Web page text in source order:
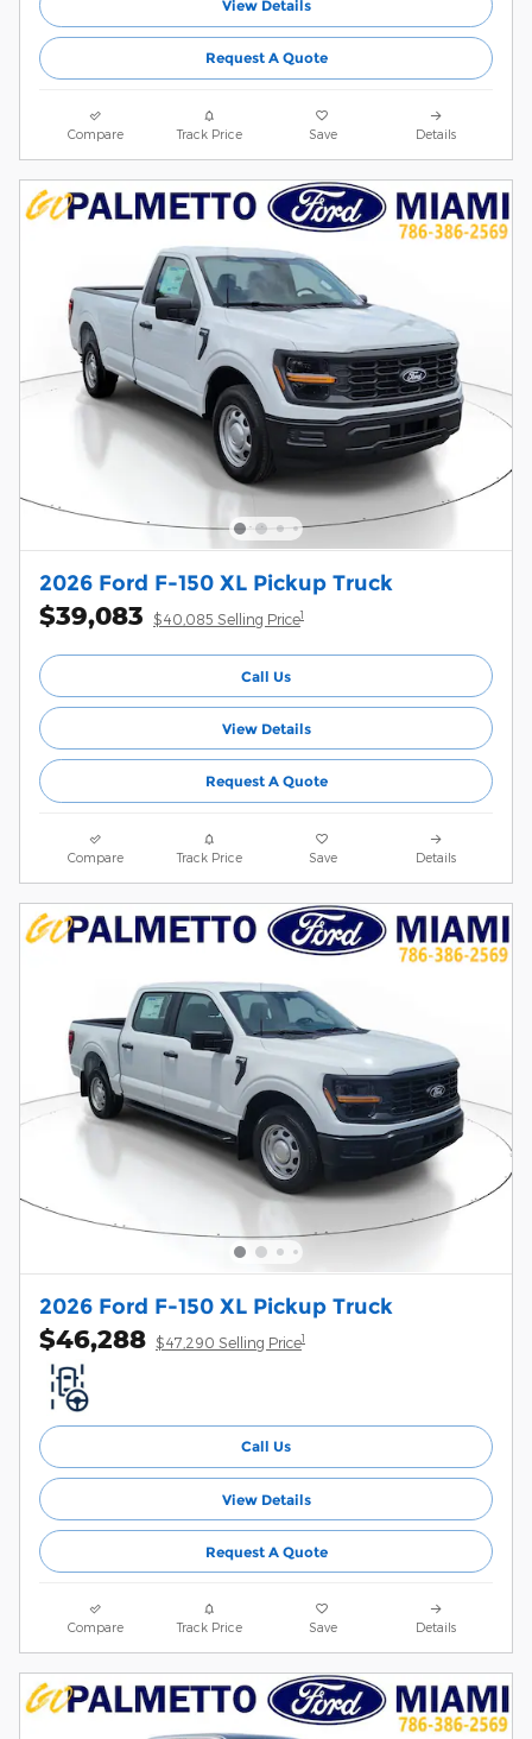
View Details
Request A Quote
Compare Track Price Save Details
2026 Ford F-150 XL Pickup Truck
$39,083 $40,085 Selling Price1
Call Us
View Details
Request A Quote
Compare Track Price Save Details
2026 Ford F-150 XL Pickup Truck
$46,288 $47,290 Selling Price1
Call Us
View Details
Request A Quote
Compare Track Price Save Details